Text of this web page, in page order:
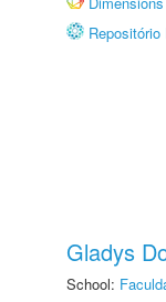
Gladys
School: